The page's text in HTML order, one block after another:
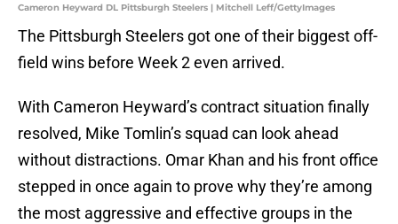
Cameron Heyward DL Pittsburgh Steelers | Mitchell Leff/GettyImages
The Pittsburgh Steelers got one of their biggest off-
field wins before Week 2 even arrived.
With Cameron Heyward’s contract situation finally
resolved, Mike Tomlin’s squad can look ahead
without distractions. Omar Khan and his front office
stepped in once again to prove why they’re among
the most aggressive and effective groups in the